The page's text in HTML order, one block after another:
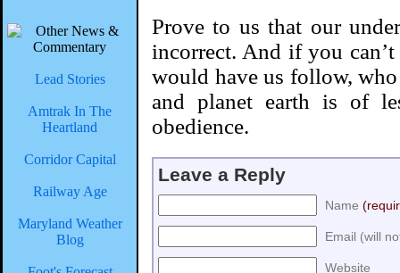
Lead Stories
Amtrak In The
Heartland
Corridor Capital
Railway Age
Maryland Weather
Blog
Prove to us that our
incorrect. And if you
would have us follow, who
and planet earth is of
obedience.
Leave a Reply
Name
Email (will
Website